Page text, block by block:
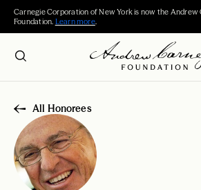
Carnegie Corporation of New York is now the Andrew
Foundation. Learn more.
All Honorees